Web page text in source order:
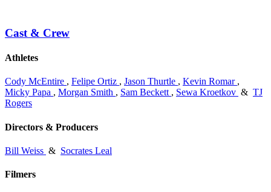
Cast & Crew
Athletes
Cody McEntire , Felipe Ortiz , Jason Thurtle , Kevin Romar ,
Micky Papa , Morgan Smith , Sam Beckett , Sewa Kroetkov & TJ
Rogers
Directors & Producers
Bill Weiss & Socrates Leal
Filmers